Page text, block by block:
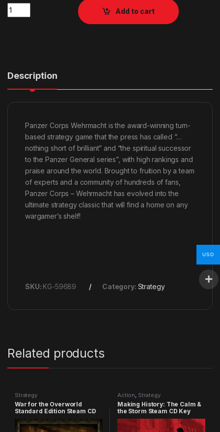
Quantity
Add to cart
Description
Panzer Corps Wehrmacht is the award-winning turn-
based strategy game that the press has called “…
nothing short of brilliant” and “the spiritual successor
to the Panzer General series”, with high rankings and
praise around the world. Brought to fruition by a team
of experts and a community of hundreds of fans,
Panzer Corps – Wehrmacht has evolved into the
ultimate strategy classic that will find a home on any
wargamer’s shelf!
SKU: KG-59689 Category: Strategy
Related products
Strategy
War for the Overworld
Standard Edition Steam CD
Key
Action, Strategy
Making History: The Calm &
the Storm Steam CD Key
USD